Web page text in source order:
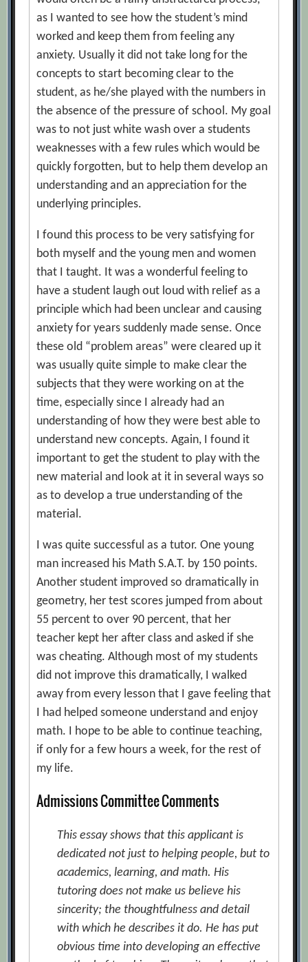
as I wanted to see how the student’s mind
worked and keep them from feeling any
anxiety. Usually it did not take long for the
concepts to start becoming clear to the
student, as he/she played with the numbers in
the absence of the pressure of school. My goal
was to not just white wash over a students
weaknesses with a few rules which would be
quickly forgotten, but to help them develop an
understanding and an appreciation for the
underlying principles.
I found this process to be very satisfying for
both myself and the young men and women
that I taught. It was a wonderful feeling to
have a student laugh out loud with relief as a
principle which had been unclear and causing
anxiety for years suddenly made sense. Once
these old “problem areas” were cleared up it
was usually quite simple to make clear the
subjects that they were working on at the
time, especially since I already had an
understanding of how they were best able to
understand new concepts. Again, I found it
important to get the student to play with the
new material and look at it in several ways so
as to develop a true understanding of the
material.
I was quite successful as a tutor. One young
man increased his Math S.A.T. by 150 points.
Another student improved so dramatically in
geometry, her test scores jumped from about
55 percent to over 90 percent, that her
teacher kept her after class and asked if she
was cheating. Although most of my students
did not improve this dramatically, I walked
away from every lesson that I gave feeling that
I had helped someone understand and enjoy
math. I hope to be able to continue teaching,
if only for a few hours a week, for the rest of
my life.
Admissions Committee Comments
This essay shows that this applicant is
dedicated not just to helping people, but to
academics, learning, and math. His
tutoring does not make us believe his
sincerity; the thoughtfulness and detail
with which he describes it do. He has put
obvious time into developing an effective